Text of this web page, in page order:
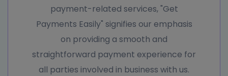
payment-related services, "Get
Payments Easily" signifies our emphasis
on providing a smooth and
straightforward payment experience for
all parties involved in business with us.